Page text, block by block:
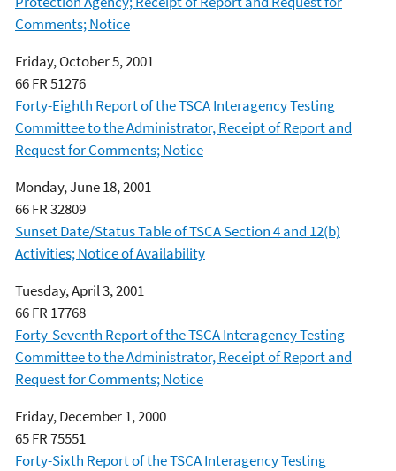
Comments; Notice
Friday, October 5, 2001
66 FR 51276
Forty-Eighth Report of the TSCA Interagency Testing
Committee to the Administrator, Receipt of Report and
Request for Comments; Notice
Monday, June 18, 2001
66 FR 32809
Sunset Date/Status Table of TSCA Section 4 and 12(b)
Activities; Notice of Availability
Tuesday, April 3, 2001
66 FR 17768
Forty-Seventh Report of the TSCA Interagency Testing
Committee to the Administrator, Receipt of Report and
Request for Comments; Notice
Friday, December 1, 2000
65 FR 75551
Forty-Sixth Report of the TSCA Interagency Testing